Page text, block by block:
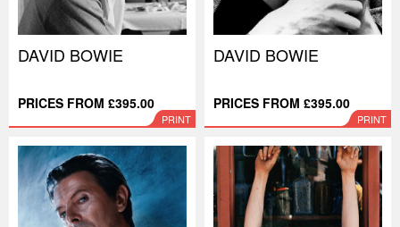
DAVID BOWIE
PRICES FROM £395.00
PRINT
DAVID BOWIE
PRICES FROM £395.00
PRINT